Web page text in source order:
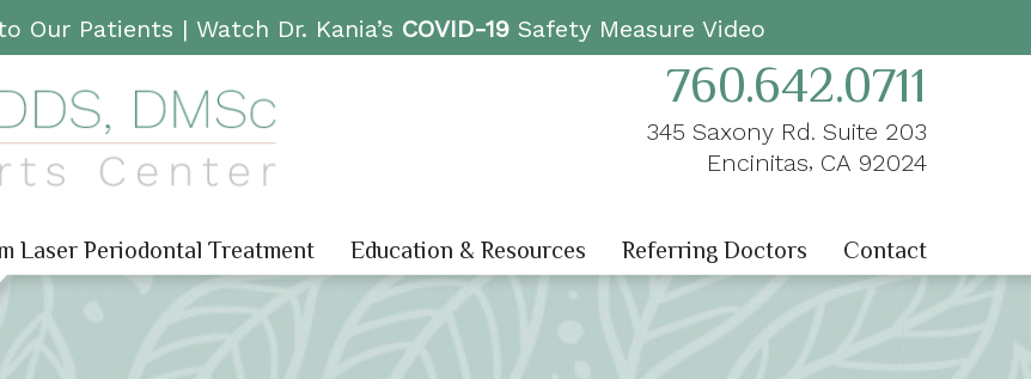
Our Patients | Watch Dr. Kania’s COVID-19Safety Measure Video
760.642.0711
345 Saxony Rd. Suite 203
Encinitas, CA 92024
Laser Periodontal Treatment Education & Resources Referring Doctors Contact